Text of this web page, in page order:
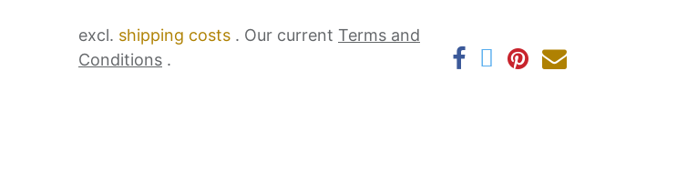
excl. shipping costs . Our current ​ Terms and
Conditions .